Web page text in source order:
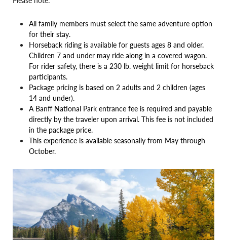
All family members must select the same adventure option
for their stay.
Horseback riding is available for guests ages 8 and older.
Children 7 and under may ride along in a covered wagon.
For rider safety, there is a 230 lb. weight limit for horseback
participants.
Package pricing is based on 2 adults and 2 children (ages
14 and under).
A Banff National Park entrance fee is required and payable
directly by the traveler upon arrival. This fee is not included
in the package price.
This experience is available seasonally from May through
October.